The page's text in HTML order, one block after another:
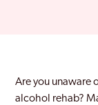
Are you unaware
alcohol rehab?